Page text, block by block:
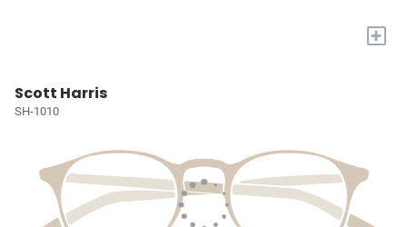
+
Scott Harris
SH-1010